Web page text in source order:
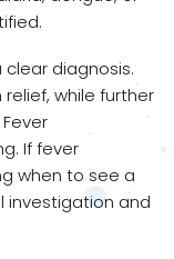
diagnosis.
while further
If fever
when to see a
investigation and